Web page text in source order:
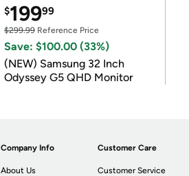
$19999
$299.99 Reference Price
Save: $100.00 (33%)
(NEW) Samsung 32 Inch
Odyssey G5 QHD Monitor
Company Info
About Us
Customer Care
Customer Service